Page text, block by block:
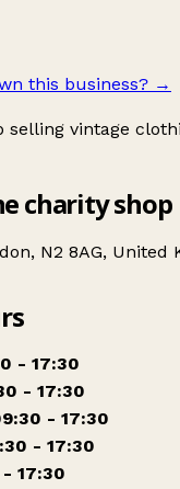
this business? →
selling vintage
charity shop
N2 8AG, United
- 17:30
- 17:30
- 17:30
- 17:30
17:30